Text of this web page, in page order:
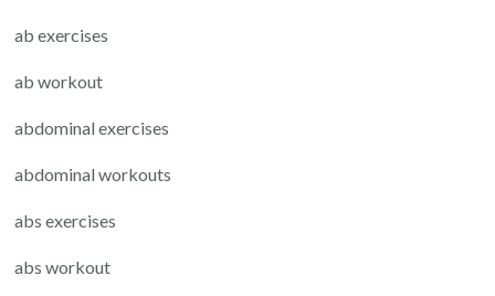
ab exercises
ab workout
abdominal exercises
abdominal workouts
abs exercises
abs workout